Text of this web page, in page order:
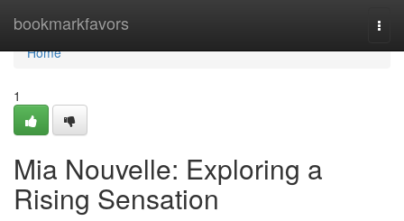
bookmarkfavors
Home
Home
1
Mia Nouvelle: Exploring a
Rising Sensation